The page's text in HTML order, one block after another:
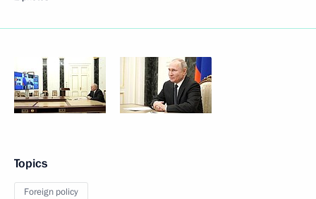
Topics
Foreign policy